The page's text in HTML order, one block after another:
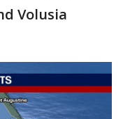
Volusia